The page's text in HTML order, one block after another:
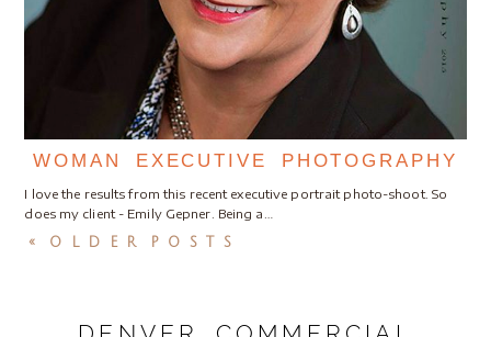
WOMAN EXECUTIVE PHOTOGRAPHY
I love the results from this recent executive portrait photo-shoot. So
does my client - Emily Gepner. Being a…
« OLDER POSTS